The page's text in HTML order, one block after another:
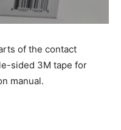
of the contact
sided 3M tape for
manual.